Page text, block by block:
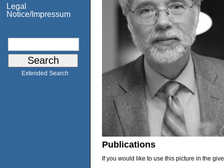
Legal
Notice/Impressum
Extended Search
Publications
If you would like to use this picture in the